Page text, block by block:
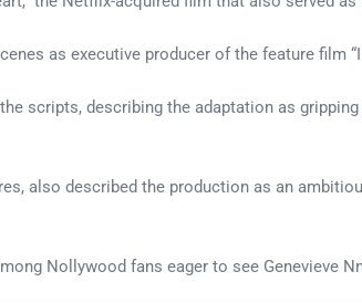
as executive producer of the feature film
scripts, describing the adaptation as
also described the production as an
Nollywood fans eager to see Genevieve